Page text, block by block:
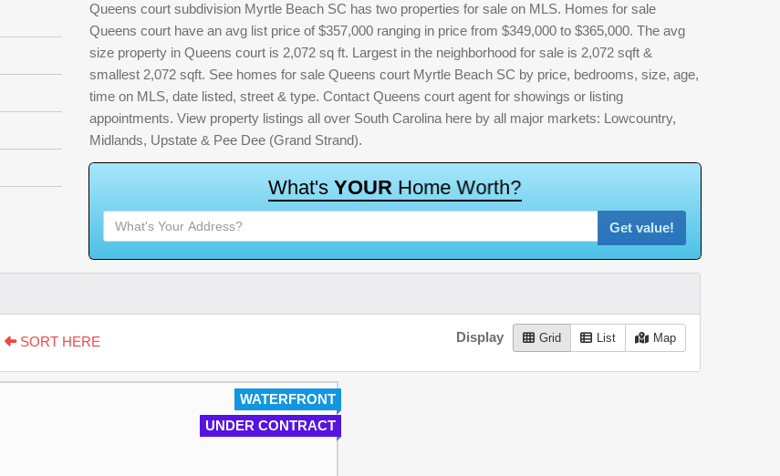
Not a user yet? Get an account
Queens court subdivision Myrtle Beach SC has two properties for sale on MLS. Homes for sale
Queens court have an avg list price of $357,000 ranging in price from $349,000 to $365,000. The avg
size property in Queens court is 2,072 sq ft. Largest in the neighborhood for sale is 2,072 sqft &
smallest 2,072 sqft. See homes for sale Queens court Myrtle Beach SC by price, bedrooms, size, age,
time on MLS, date listed, street & type. Contact Queens court agent for showings or listing
appointments. View property listings all over South Carolina here by all major markets: Lowcountry,
Midlands, Upstate & Pee Dee (Grand Strand).
What's YOUR Home Worth?
Get value!
SORT HERE Display Grid List Map
WATERFRONT
UNDER CONTRACT